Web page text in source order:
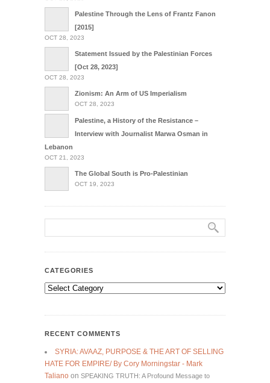
Palestine Through the Lens of Frantz Fanon
[2015]
OCT 28, 2023
Statement Issued by the Palestinian Forces
[Oct 28, 2023]
OCT 28, 2023
Zionism: An Arm of US Imperialism
OCT 28, 2023
Palestine, a History of the Resistance –
Interview with Journalist Marwa Osman in
Lebanon
OCT 21, 2023
The Global South is Pro-Palestinian
OCT 19, 2023
CATEGORIES
Categories
RECENT COMMENTS
SYRIA: AVAAZ, PURPOSE & THE ART OF SELLING
HATE FOR EMPIRE/ By Cory Morningstar - Mark
Taliano on SPEAKING TRUTH: A Profound Message to